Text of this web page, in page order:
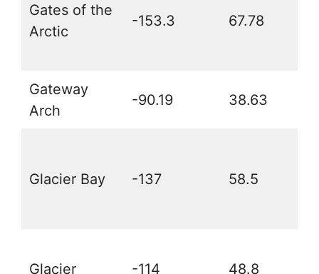
Gates of the
Arctic
-153.3 67.78
Gateway
Arch
-90.19 38.63
Glacier Bay -137 58.5
Glacier -114 48.8